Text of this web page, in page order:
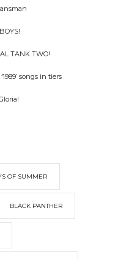
TANK TWO!
songs in tiers
OF SUMMER
BLACK PANTHER